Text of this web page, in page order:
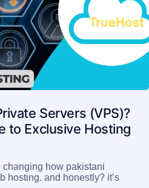
Servers (VPS)?
to Exclusive Hosting
how pakistani
hosting. and honestly? it’s